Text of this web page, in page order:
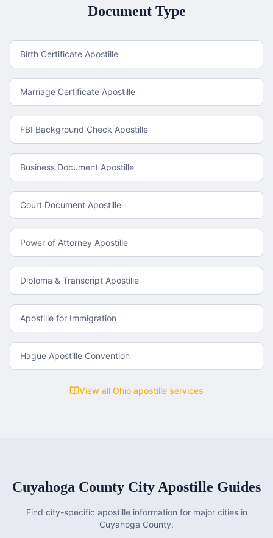
Document Type
Birth Certificate Apostille
Marriage Certificate Apostille
FBI Background Check Apostille
Business Document Apostille
Court Document Apostille
Power of Attorney Apostille
Diploma & Transcript Apostille
Apostille for Immigration
Hague Apostille Convention
View all Ohio apostille services
Cuyahoga County City Apostille Guides
Find city-specific apostille information for major cities in
Cuyahoga County.